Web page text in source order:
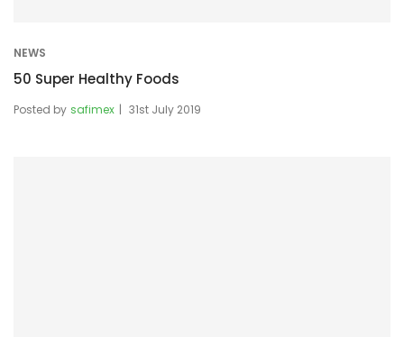
NEWS
50 Super Healthy Foods
Posted by safimex 31st July 2019